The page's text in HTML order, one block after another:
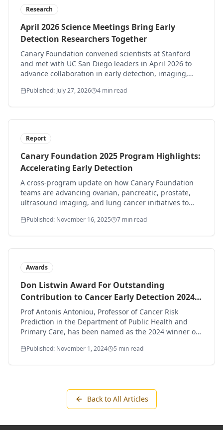
Research
April 2026 Science Meetings Bring Early
Detection Researchers Together
Canary Foundation convened scientists at Stanford
and met with UC San Diego leaders in April 2026 to
advance collaboration in early detection, imaging,
Published: July 27, 2026 4 min read
Report
Canary Foundation 2025 Program Highlights:
Accelerating Early Detection
A cross-program update on how Canary Foundation
teams are advancing ovarian, pancreatic, prostate,
ultrasound imaging, and lung cancer initiatives to
Published: November 16, 2025 7 min read
Awards
Don Listwin Award For Outstanding
Contribution to Cancer Early Detection 2024
goes to: Professor Antonis Antoniou
Prof Antonis Antoniou, Professor of Cancer Risk
Prediction in the Department of Public Health and
Primary Care, has been named as the 2024 winner of
early cancer detection.
Published: November 1, 2024 5 min read
Back to All Articles